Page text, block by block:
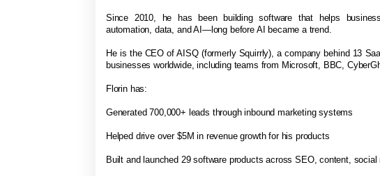
Since 2010, he has been building software that helps
automation, data, and AI—long before AI became a trend.
He is the CEO of AISQ (formerly Squirrly), a company behind 13
businesses worldwide, including teams from Microsoft, BBC,
Florin has:
Generated 700,000+ leads through inbound marketing systems
Helped drive over $5M in revenue growth for his products
Built and launched 29 software products across SEO, content,